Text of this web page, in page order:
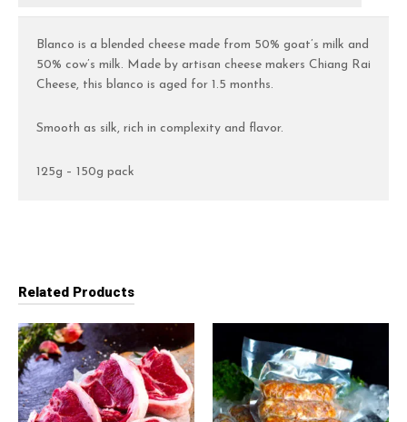
Blanco is a blended cheese made from 50% goat’s milk and
50% cow’s milk. Made by artisan cheese makers Chiang Rai
Cheese, this blanco is aged for 1.5 months.
Smooth as silk, rich in complexity and flavor.
125g – 150g pack
Related Products